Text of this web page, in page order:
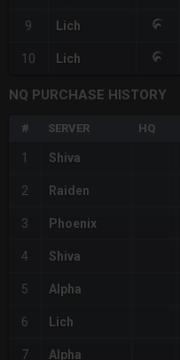
9 Lich
10 Lich
NQ PURCHASE HISTORY
# SERVER HQ
1 Shiva
2 Raiden
3 Phoenix
4 Shiva
5 Alpha
6 Lich
7 Alpha